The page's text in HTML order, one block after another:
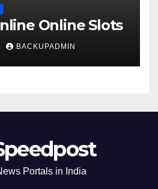
Online Slots
BACKUPADMIN
Portals in India